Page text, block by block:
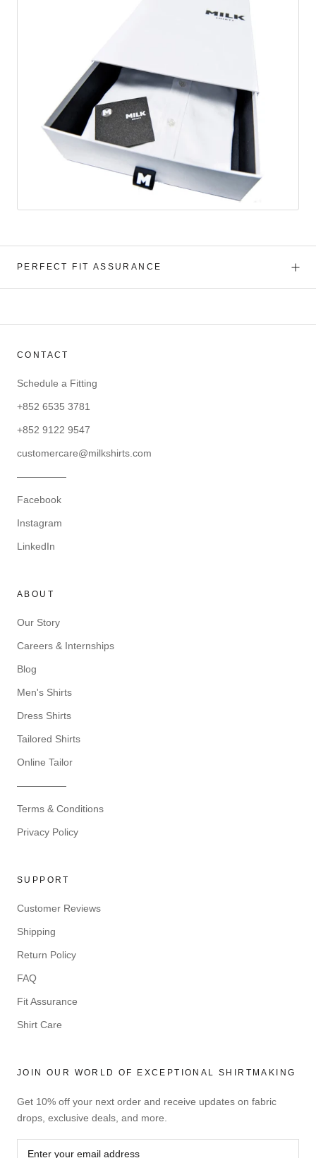
PERFECT FIT ASSURANCE
CONTACT
Schedule a Fitting
+852 6535 3781
+852 9122 9547
customercare@milkshirts.com
—————
Facebook
Instagram
LinkedIn
ABOUT
Our Story
Careers & Internships
Blog
Men's Shirts
Dress Shirts
Tailored Shirts
Online Tailor
—————
Terms & Conditions
Privacy Policy
SUPPORT
Customer Reviews
Shipping
Return Policy
FAQ
Fit Assurance
Shirt Care
JOIN OUR WORLD OF EXCEPTIONAL SHIRTMAKING
Get 10% off your next order and receive updates on fabric
drops, exclusive deals, and more.